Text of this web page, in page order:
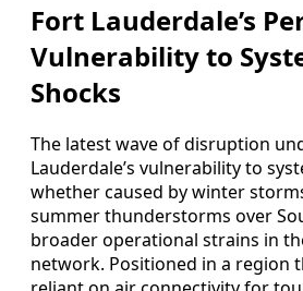
Fort Lauderdale’s
Vulnerability to
Shocks
The latest wave of disruption
Lauderdale’s vulnerability to
whether caused by winter
summer thunderstorms over
broader operational strains in
network. Positioned in a region